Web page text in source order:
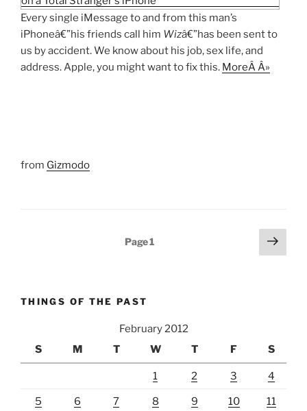
Every single iMessage to and from this man’s
iPhoneâ€”his friends call him Wizâ€”has been sent to
us by accident. We know about his job, sex life, and
address. Apple, you might want to fix this. MoreÂ Â»
from Gizmodo
Page1
Next
page
THINGS OF THE PAST
February 2012
S
M T W T F S
1 2 3 4
5 6 7 8 9 10 11